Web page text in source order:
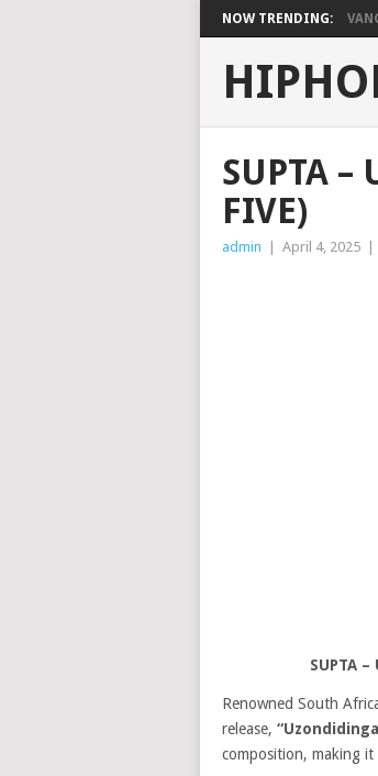
NOW TRENDING:
SUPTA –
FIVE)
admin April 4, 2025
SUPTA
Renowned South
release,
composition, making it